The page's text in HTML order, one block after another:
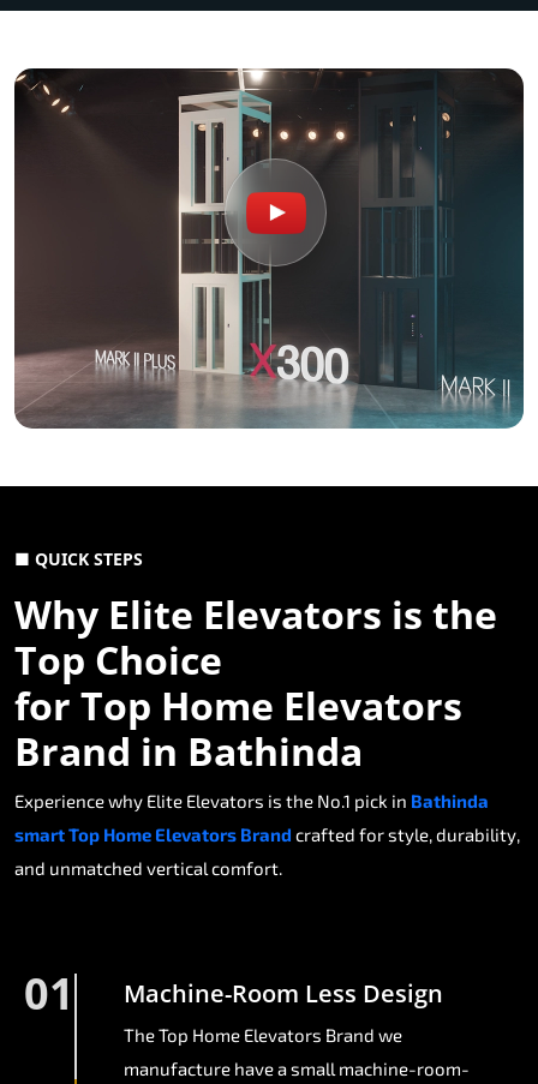
■ QUICK STEPS
Why Elite Elevators is the
Top Choice
for Top Home Elevators
Brand in Bathinda
Experience why Elite Elevators is the No.1 pick in Bathinda
smart Top Home Elevators Brand crafted for style, durability,
and unmatched vertical comfort.
01 Machine-Room Less Design
The Top Home Elevators Brand we
manufacture have a small machine-room-